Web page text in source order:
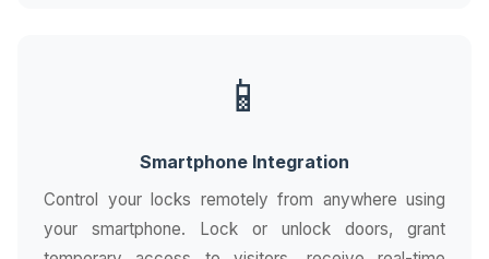
📱
Smartphone Integration
Control your locks remotely from anywhere using
your smartphone. Lock or unlock doors, grant